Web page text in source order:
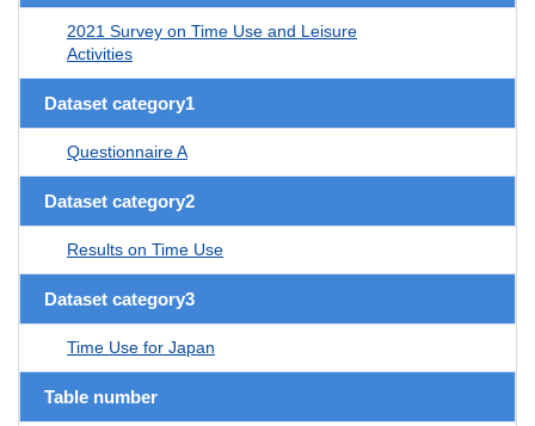
2021 Survey on Time Use and Leisure
Activities
Dataset category1
Questionnaire A
Dataset category2
Results on Time Use
Dataset category3
Time Use for Japan
Table number